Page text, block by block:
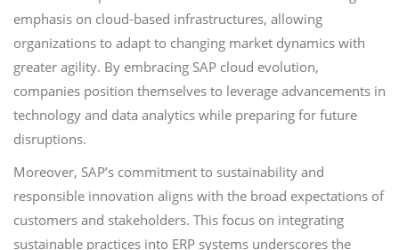
emphasis on cloud-based infrastructures, allowing
organizations to adapt to changing market dynamics with
greater agility. By embracing SAP cloud evolution,
companies position themselves to leverage advancements in
technology and data analytics while preparing for future
disruptions.
Moreover, SAP’s commitment to sustainability and
responsible innovation aligns with the broad expectations of
customers and stakeholders. This focus on integrating
sustainable practices into ERP systems underscores the